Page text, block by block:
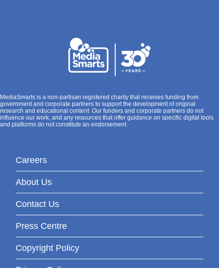
MediaSmarts is a non-partisan registered charity that receives funding from
government and corporate partners to support the development of original
research and educational content. Our funders and corporate partners do not
influence our work, and any resources that offer guidance on specific digital tools
and platforms do not constitute an endorsement.
Careers
About Us
Contact Us
Press Centre
Copyright Policy